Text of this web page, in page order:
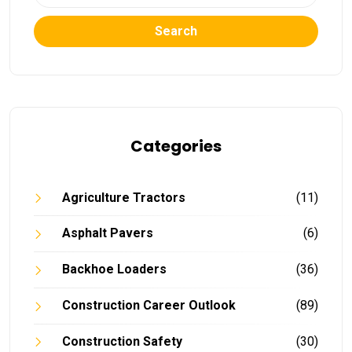
Search
Categories
Agriculture Tractors (11)
Asphalt Pavers (6)
Backhoe Loaders (36)
Construction Career Outlook (89)
Construction Safety (30)